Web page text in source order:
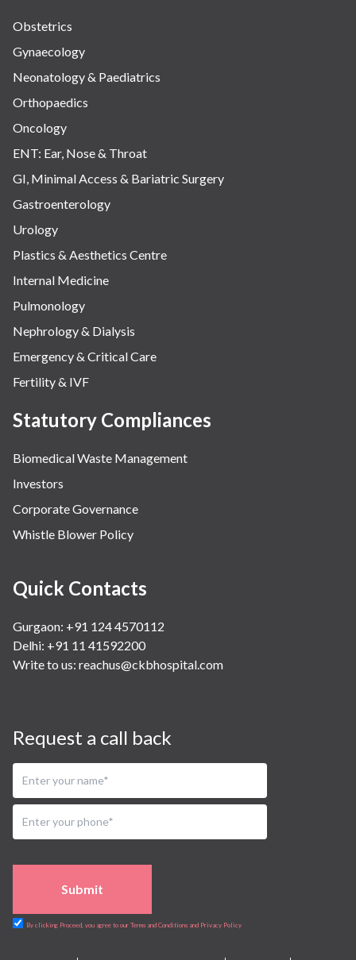
Obstetrics
Gynaecology
Neonatology & Paediatrics
Orthopaedics
Oncology
ENT: Ear, Nose & Throat
GI, Minimal Access & Bariatric Surgery
Gastroenterology
Urology
Plastics & Aesthetics Centre
Internal Medicine
Pulmonology
Nephrology & Dialysis
Emergency & Critical Care
Fertility & IVF
Statutory Compliances
Biomedical Waste Management
Investors
Corporate Governance
Whistle Blower Policy
Quick Contacts
Gurgaon: +91 124 4570112
Delhi: +91 11 41592200
Write to us: reachus@ckbhospital.com
Request a call back
Submit
By clicking Proceed, you agree to our Terms and Conditions and Privacy Policy